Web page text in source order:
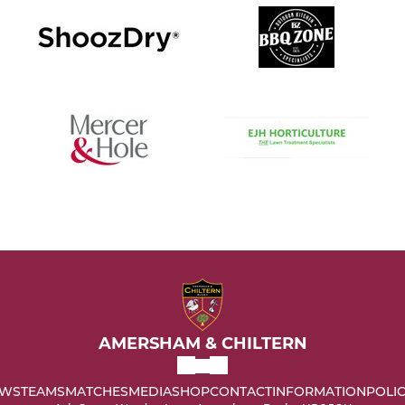
AMERSHAM & CHILTERN
TEAMSMATCHESMEDIASHOPCONTACTINFORMATION